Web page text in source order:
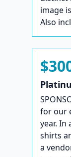
image
Also
for our
year.
shirts
a